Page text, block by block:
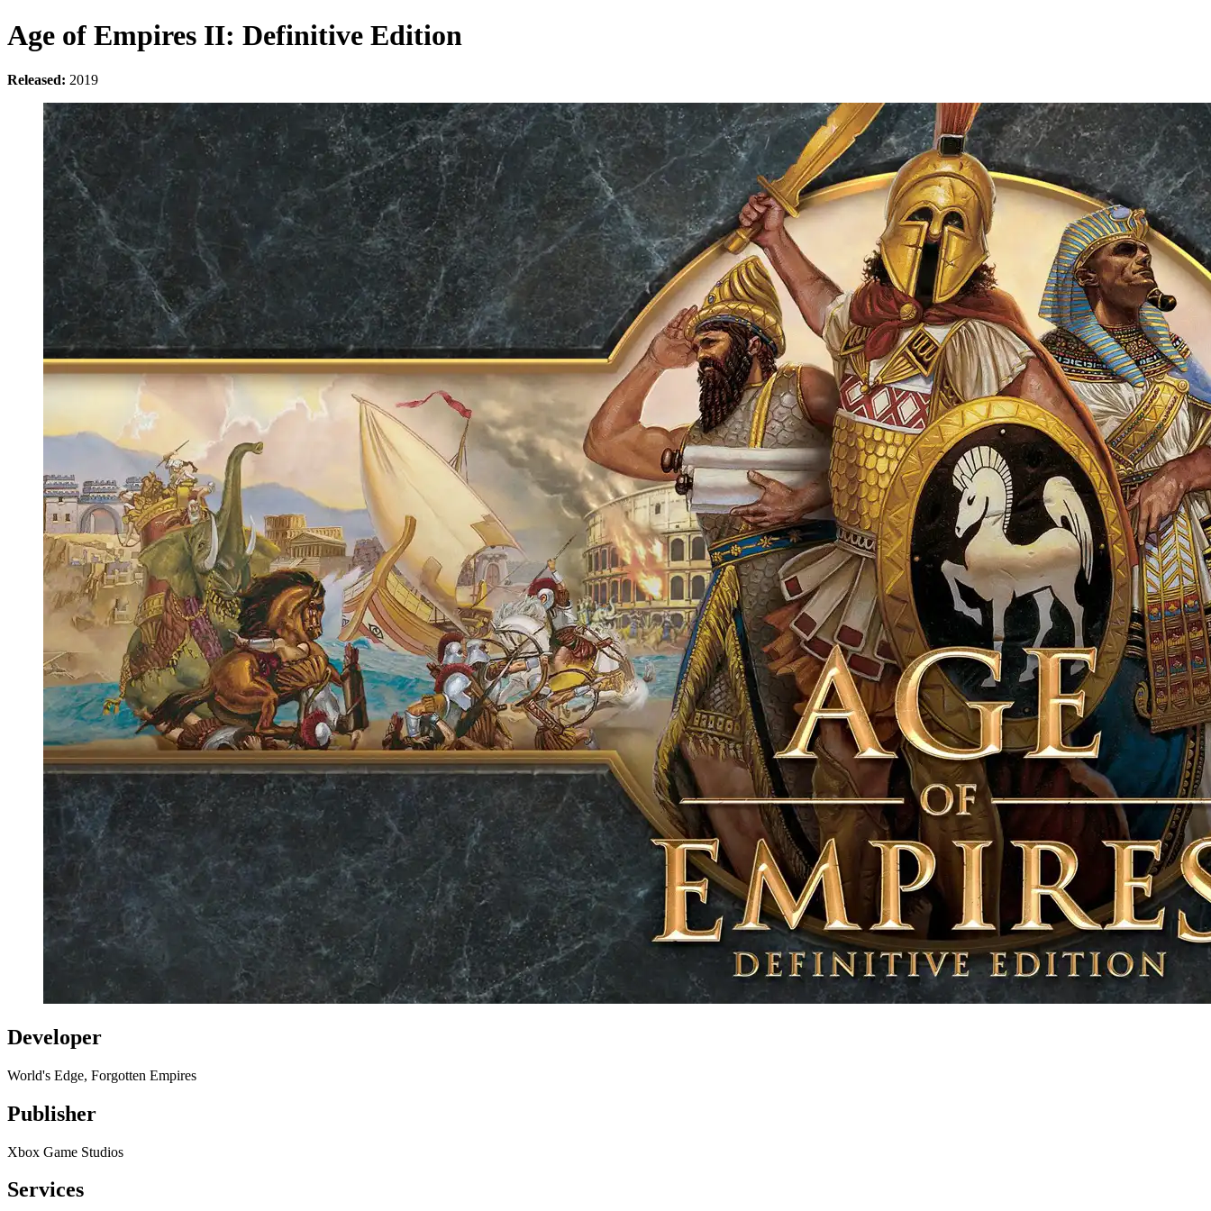
Age of Empires II: Definitive Edition
Released: 2019
Developer
World's Edge, Forgotten Empires
Publisher
Xbox Game Studios
Services